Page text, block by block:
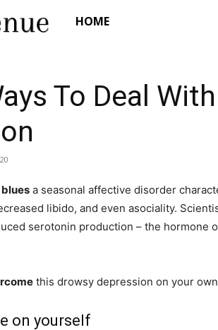
WikiHOME
To Deal With
blues a seasonal affective disorder
libido, and even asociality.
serotonin production – the hormone
this drowsy depression on your
on yourself